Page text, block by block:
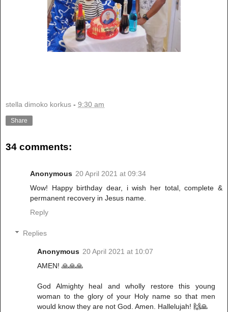
stella dimoko korkus - 9:30 am
Share
34 comments:
Anonymous 20 April 2021 at 09:34
Wow! Happy birthday dear, i wish her total, complete &
permanent recovery in Jesus name.
Reply
Replies
Anonymous 20 April 2021 at 10:07
AMEN! 🙏🙏🙏
God Almighty heal and wholly restore this young
woman to the glory of your Holy name so that men
would know they are not God. Amen. Hallelujah! 🙌🙏